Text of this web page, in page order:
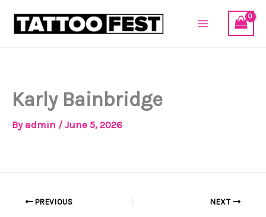
Karly Bainbridge
Byadmin /June 5, 2026
PREVIOUS NEXT